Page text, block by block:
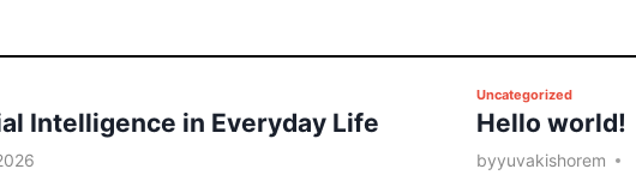
Intelligence in Everyday Life
P
o
s
Uncategorized
Hello world!
byyuvakishorem